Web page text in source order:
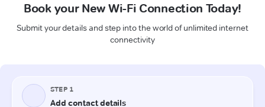
Book your New Wi-Fi Connection Today!
Submit your details and step into the world of unlimited internet
connectivity